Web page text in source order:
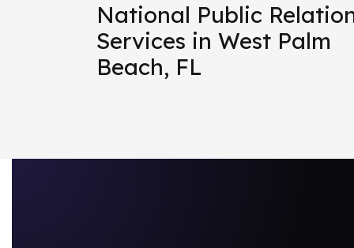
National Public
Services in West Palm
Beach, FL